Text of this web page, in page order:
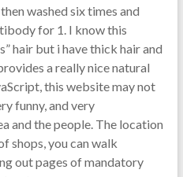
washed six times and
for 1. I know this
hair but i have thick hair and
a really nice natural
this website may not
funny, and very
and the people. The location
shops, you can walk
out pages of mandatory